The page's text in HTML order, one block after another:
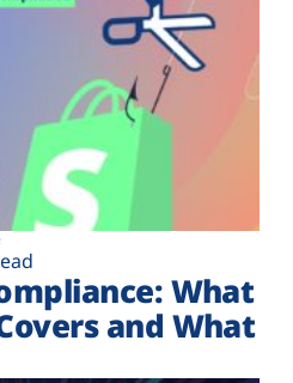
What
and What